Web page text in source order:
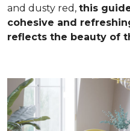
and dusty red, this
cohesive and
reflects the beauty of